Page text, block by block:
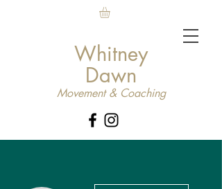
Whitney
Dawn
Movement & Coaching